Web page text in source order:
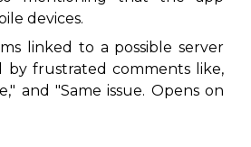
devices.
linked to a possible server
by frustrated comments like,
and "Same issue. Opens on